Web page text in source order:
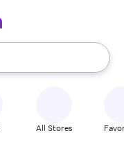
use the up and down
All Stores